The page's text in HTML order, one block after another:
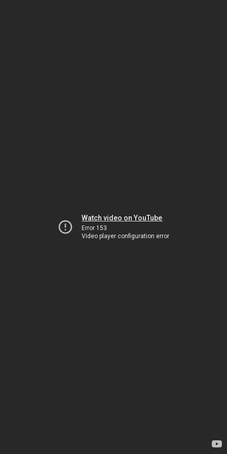
Watch video on YouTube
Error 153
Video player configuration error